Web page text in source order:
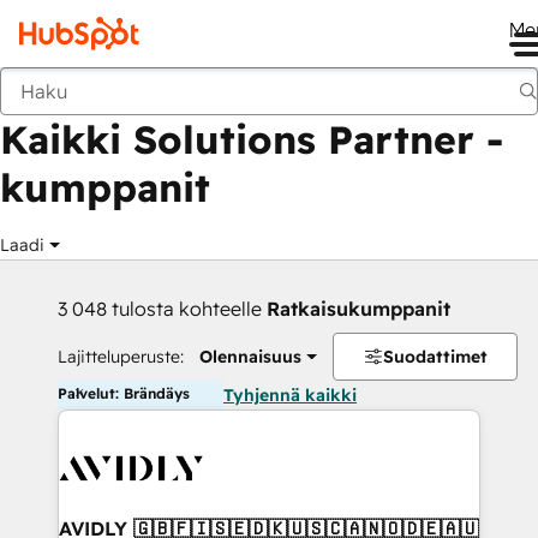
Takaisin
Kaikki Solutions Partner -
kumppanit
Laadi
3 048 tulosta kohteelle Ratkaisukumppanit
Lajitteluperuste: Olennaisuus Suodattimet
Palvelut: Brändäys Tyhjennä kaikki
AVIDLY 🇬🇧🇫🇮🇸🇪🇩🇰🇺🇸🇨🇦🇳🇴🇩🇪🇦🇺